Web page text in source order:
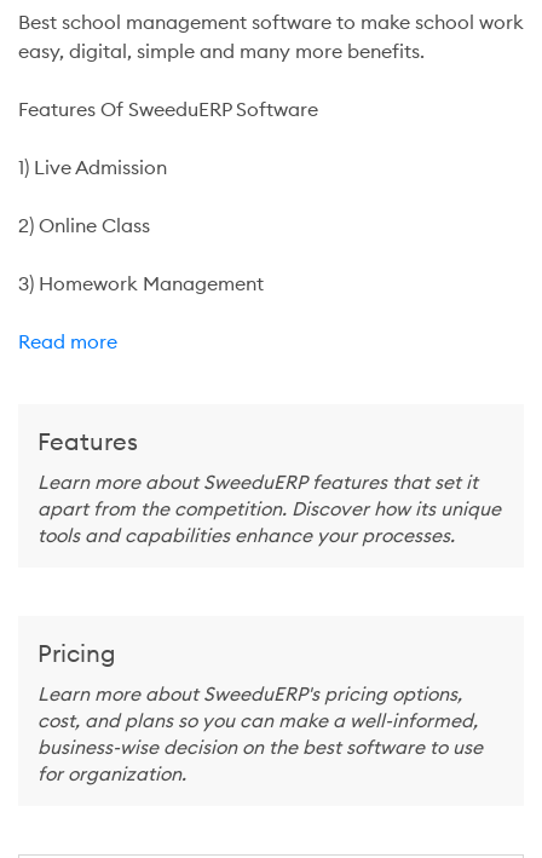
Best school management software to make school work
easy, digital, simple and many more benefits.
Features Of SweeduERP Software
1) Live Admission
2) Online Class
3) Homework Management
Read more
Features
Learn more about SweeduERP features that set it
apart from the competition. Discover how its unique
tools and capabilities enhance your processes.
Pricing
Learn more about SweeduERP's pricing options,
cost, and plans so you can make a well-informed,
business-wise decision on the best software to use
for organization.